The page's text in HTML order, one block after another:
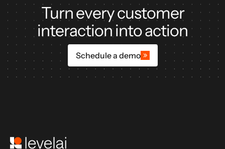
Turn every customer
interaction into action
Schedule a demo